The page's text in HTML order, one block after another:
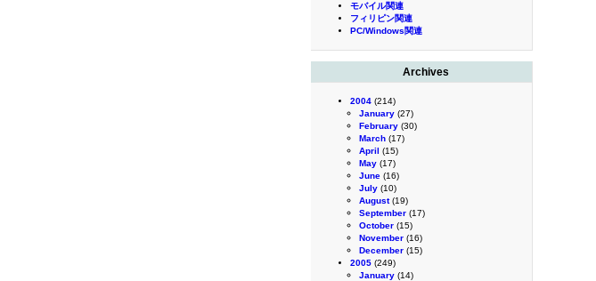
モバイル関連
フィリピン関連
PC/Windows関連
Archives
2004 (214)
January (27)
February (30)
March (17)
April (15)
May (17)
June (16)
July (10)
August(19)
September (17)
October (15)
November (16)
December (15)
2005 (249)
January (14)